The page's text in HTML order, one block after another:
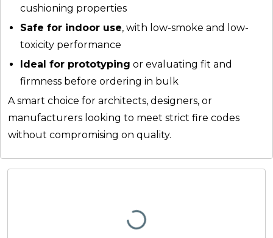
cushioning properties
Safe for indoor use, with low-smoke and low-
toxicity performance
Ideal for prototyping or evaluating fit and
firmness before ordering in bulk
A smart choice for architects, designers, or
manufacturers looking to meet strict fire codes
without compromising on quality.